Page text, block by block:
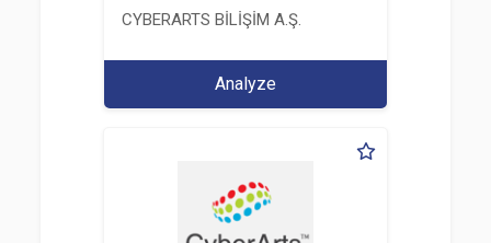
CYBERARTS BİLİŞİM A.Ş.
Analyze